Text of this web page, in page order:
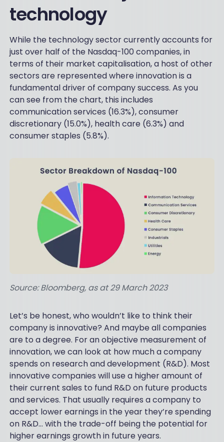
technology
While the technology sector currently accounts for
just over half of the Nasdaq-100 companies, in
terms of their market capitalisation, a host of other
sectors are represented where innovation is a
fundamental driver of company success. As you
can see from the chart, this includes
communication services (16.3%), consumer
discretionary (15.0%), health care (6.3%) and
consumer staples (5.8%).
Source: Bloomberg, as at 29 March 2023
Let’s be honest, who wouldn’t like to think their
company is innovative? And maybe all companies
are to a degree. For an objective measurement of
innovation, we can look at how much a company
spends on research and development (R&D). Most
innovative companies will use a higher amount of
their current sales to fund R&D on future products
and services. That usually requires a company to
accept lower earnings in the year they’re spending
on R&D… with the trade-off being the potential for
higher earnings growth in future years.